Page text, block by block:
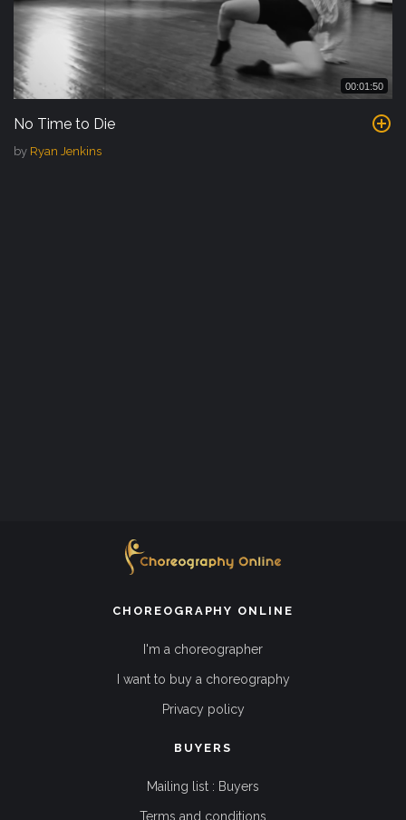
00:01:50
No Time to Die
by Ryan Jenkins
CHOREOGRAPHY ONLINE
I'm a choreographer
I want to buy a choreography
Privacy policy
BUYERS
Mailing list : Buyers
Terms and conditions